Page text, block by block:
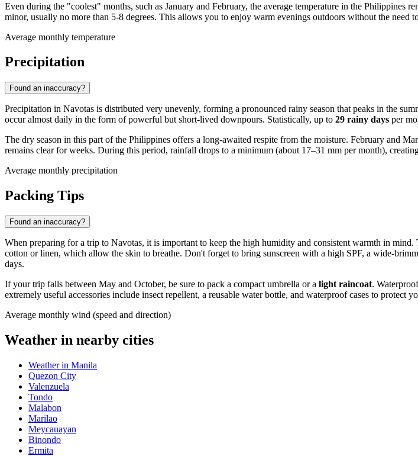
Even during the "coolest" months, such as January and February, the average temperature in the Philippines
minor, usually no more than 5-8 degrees. This allows you to enjoy warm evenings outdoors without the need
Average monthly temperature
Precipitation
Found an inaccuracy?
Precipitation in Navotas is distributed very unevenly, forming a pronounced rainy season that peaks in the
occur almost daily in the form of powerful but short-lived downpours. Statistically, up to 29 rainy days per
The dry season in this part of the Philippines offers a long-awaited respite from the moisture. February and
remains clear for weeks. During this period, rainfall drops to a minimum (about 17–31 mm per month),
Average monthly precipitation
Packing Tips
Found an inaccuracy?
When preparing for a trip to Navotas, it is important to keep the high humidity and consistent warmth in
cotton or linen, which allow the skin to breathe. Don't forget to bring sunscreen with a high SPF, a wide-
days.
If your trip falls between May and October, be sure to pack a compact umbrella or a light raincoat.
extremely useful accessories include insect repellent, a reusable water bottle, and waterproof cases to protect
Average monthly wind (speed and direction)
Weather in nearby cities
Weather in Manila
Quezon City
Valenzuela
Tondo
Malabon
Marilao
Meycauayan
Binondo
Ermita